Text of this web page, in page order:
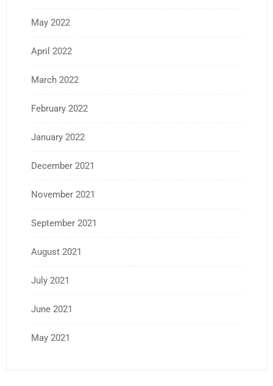
May 2022
April 2022
March 2022
February 2022
January 2022
December 2021
November 2021
September 2021
August 2021
July 2021
June 2021
May 2021